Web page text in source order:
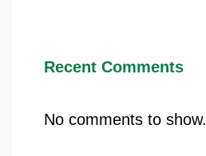
Recent Comments
No comments to show.